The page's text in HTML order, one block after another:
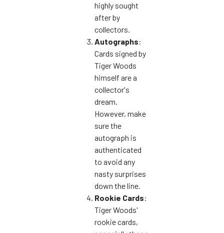
highly sought
after by
collectors.
Autographs:
Cards signed by
Tiger Woods
himself are a
collector's
dream.
However, make
sure the
autograph is
authenticated
to avoid any
nasty surprises
down the line.
Rookie Cards:
Tiger Woods'
rookie cards,